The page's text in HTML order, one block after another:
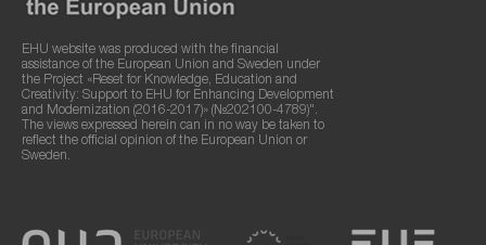
EHU website was produced with the financial
assistance of the European Union and Sweden under
the Project «Reset for Knowledge, Education and
Creativity: Support to EHU for Enhancing Development
and Modernization (2016-2017)» (№202100-4789)".
The views expressed herein can in no way be taken to
reflect the official opinion of the European Union or
Sweden.